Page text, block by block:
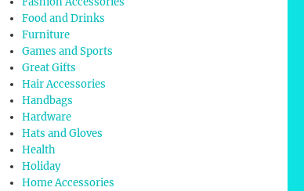
Food and Drinks
Furniture
Games and Sports
Great Gifts
Hair Accessories
Handbags
Hardware
Hats and Gloves
Health
Holiday
Home Accessories